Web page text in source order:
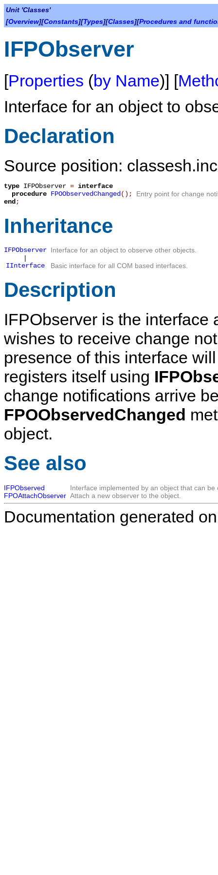
Unit 'Classes'
[Overview][Constants][Types][Classes][Procedures and
IFPObserver
[Properties (by Name)] [
Interface for an object to
Declaration
Source position:
type IFPObserver = interface
procedure FPOObservedChanged();
Entry point for change
end;
Inheritance
IFPObserver Interface for an object to observe other objects.
|
IInterface
Basic interface for all COM based interfaces.
Description
IFPObserver is the interface
wishes to receive change
presence of this interface
registers itself using
change notifications arrive
FPOObservedChanged
object.
See also
IFPObserved
Interface implemented by an object that can be
FPOAttachObserver Attach a new observer to the object.
Documentation generated